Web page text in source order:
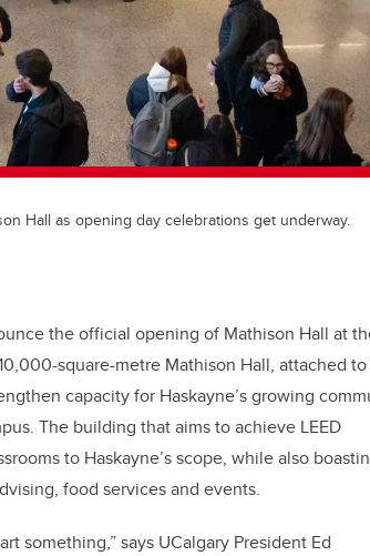
Hall as opening day celebrations get underway.
the official opening of Mathison Hall at
square-metre Mathison Hall, attached
capacity for Haskayne’s growing
The building that aims to achieve LEED
to Haskayne’s scope, while also
food services and events.
something,” says UCalgary President Ed